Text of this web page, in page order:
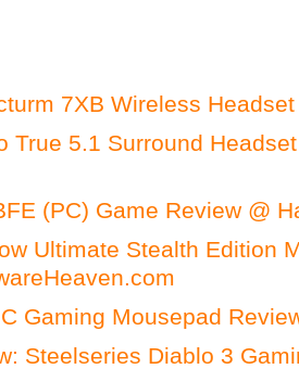
7XB Wireless
True 5.1 Surround
(PC) Game Review @
Ultimate Stealth Edition
Gaming Mousepad
Steelseries Diablo 3